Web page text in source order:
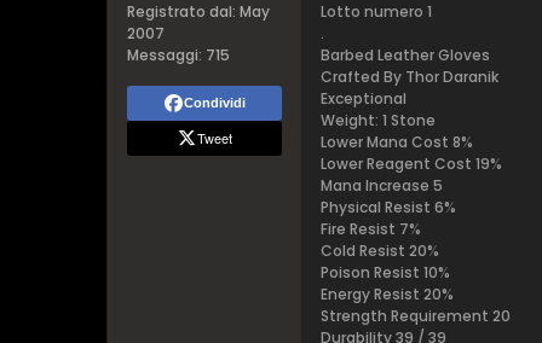
Registrato dal: May
2007
Messaggi: 715
Condividi
Tweet
Lotto numero 1
.
Barbed Leather Gloves
Crafted By Thor Daranik
Exceptional
Weight: 1 Stone
Lower Mana Cost 8%
Lower Reagent Cost 19%
Mana Increase 5
Physical Resist 6%
Fire Resist 7%
Cold Resist 20%
Poison Resist 10%
Energy Resist 20%
Strength Requirement 20
Durability 39 / 39